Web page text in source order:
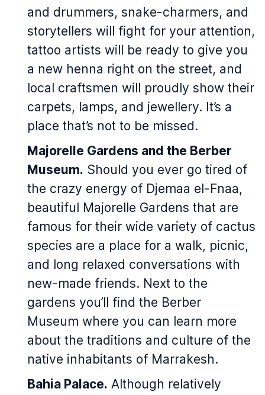
and drummers, snake-charmers, and
storytellers will fight for your attention,
tattoo artists will be ready to give you
a new henna right on the street, and
local craftsmen will proudly show their
carpets, lamps, and jewellery. It’s a
place that’s not to be missed.
Majorelle Gardens and the Berber
Museum. Should you ever go tired of
the crazy energy of Djemaa el-Fnaa,
beautiful Majorelle Gardens that are
famous for their wide variety of cactus
species are a place for a walk, picnic,
and long relaxed conversations with
new-made friends. Next to the
gardens you’ll find the Berber
Museum where you can learn more
about the traditions and culture of the
native inhabitants of Marrakesh.
Bahia Palace. Although relatively